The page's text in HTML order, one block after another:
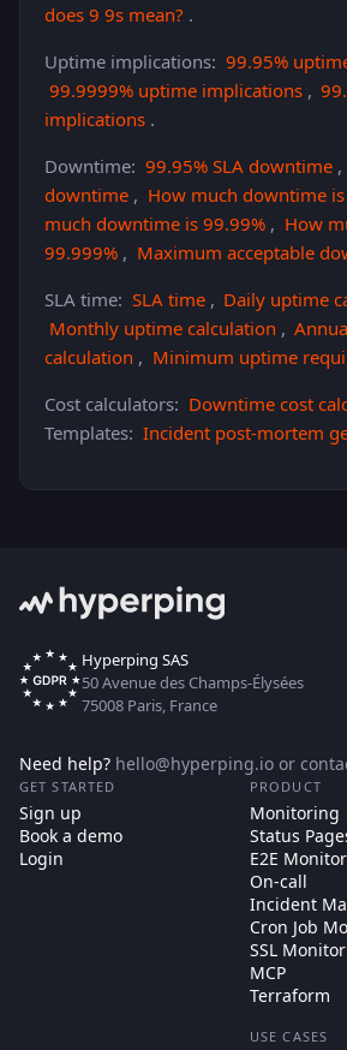
does 9 9s mean? .
Uptime implications: 99.95%
99.9999% uptime implications ,
implications .
Downtime: 99.95% SLA downtime ,
downtime , How much downtime
much downtime is 99.99% , How
99.999% , Maximum acceptable
SLA time: SLA time , Daily uptime
Monthly uptime calculation ,
calculation , Minimum uptime
Cost calculators: Downtime cost
Templates: Incident post-mortem
Hyperping SAS
50 Avenue des Champs-Élysées
75008 Paris, France
Need help? hello@hyperping.io or
GET STARTED
Sign up
Book a demo
Login
PRODUCT
Monitoring
Status
E2E
On-call
Incident
Cron Job
SSL
MCP
Terraform
USE CASES